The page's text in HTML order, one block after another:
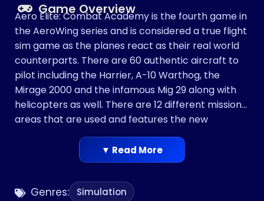
Genres: Simulation
Game Overview
Aero Elite: Combat Academy is the fourth game in
the AeroWing series and is considered a true flight
sim game as the planes react as their real world
counterparts. There are 60 authentic aircraft to
pilot including the Harrier, A-10 Warthog, the
Mirage 2000 and the infamous Mig 29 along with
helicopters as well. There are 12 different missions
areas that are used and features the new
"Scramble Mode" where the player is instructed to
intercept a random intruder and identify and land
or attack if instructed. There are multiple missions
to participate in including interceptions of enemy
squadrons and even mastering aerial stunt
▼ Read More